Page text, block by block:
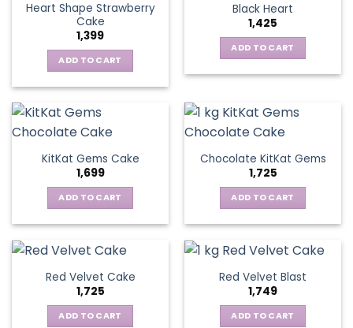
Heart Shape Strawberry
Cake
1,399
ADD TO CART
Black Heart
1,425
ADD TO CART
KitKat Gems Cake
1,699
ADD TO CART
Chocolate KitKat Gems
1,725
ADD TO CART
Red Velvet Cake
1,725
ADD TO CART
Red Velvet Blast
1,749
ADD TO CART